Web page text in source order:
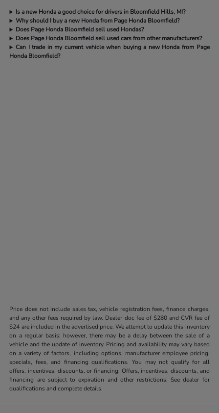
Is a new Honda a good choice for drivers in Bloomfield Hills, MI?
Why should I buy a new Honda from Page Honda Bloomfield?
Does Page Honda Bloomfield sell used Hondas?
Does Page Honda Bloomfield sell used cars from other manufacturers?
Can I trade in my current vehicle when buying a new Honda from Page
Honda Bloomfield?
Price does not include sales tax, vehicle registration fees, finance charges,
and any other fees required by law. Dealer doc fee of $280 and CVR fee of
$24 are included in the advertised price. We attempt to update this inventory
on a regular basis; however, there may be a delay between the sale of a
vehicle and the update of inventory. Pricing and availability may vary based
on a variety of factors, including options, manufacturer employee pricing,
specials, fees, and financing qualifications. You may not qualify for all
offers, incentives, discounts, or financing. Offers, incentives, discounts, and
financing are subject to expiration and other restrictions. See dealer for
qualifications and complete details.